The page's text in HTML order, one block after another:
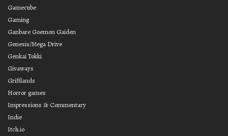
Gamecube
Gaming
Ganbare Goemon Gaiden
Genesis/Mega Drive
Genkai Tokki
Givaways
Griftlands
Horror games
Impressions & Commentary
Indie
Itch.io